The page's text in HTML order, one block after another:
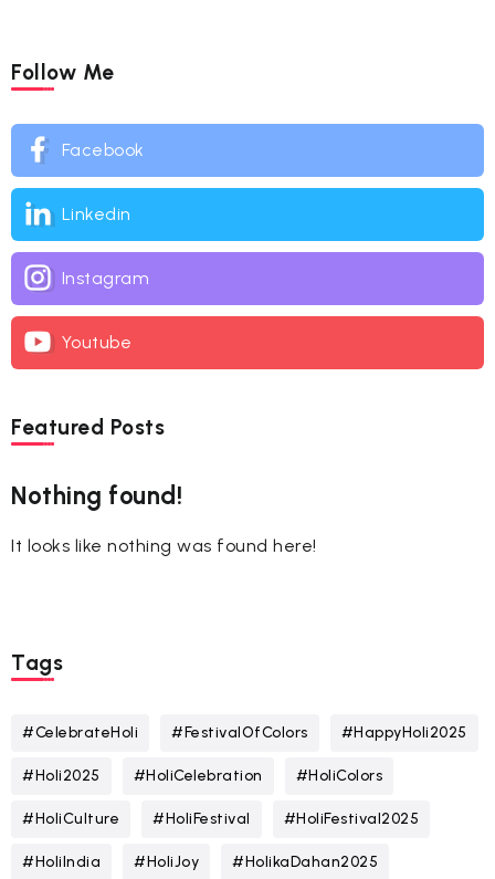
Follow Me
Facebook
Linkedin
Instagram
Youtube
Featured Posts
Nothing found!
It looks like nothing was found here!
Tags
#CelebrateHoli #FestivalOfColors #HappyHoli2025
#Holi2025 #HoliCelebration #HoliColors
#HoliCulture #HoliFestival #HoliFestival2025
#HoliIndia #HoliJoy #HolikaDahan2025